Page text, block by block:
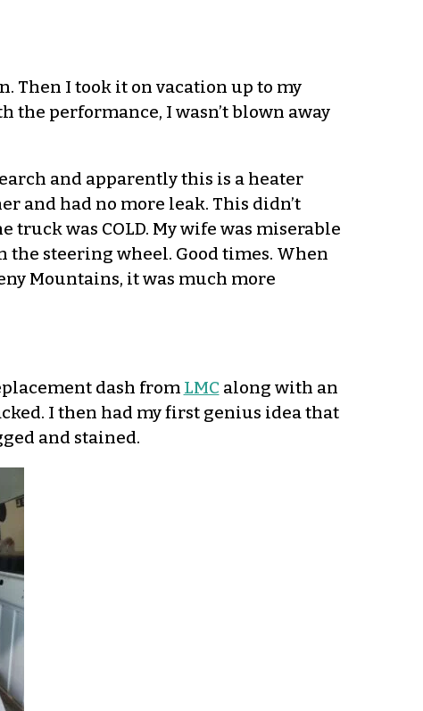
Then I took it on vacation up to my
the performance, I wasn’t blown away
and apparently this is a heater
and had no more leak. This didn’t
truck was COLD. My wife was miserable
steering wheel. Good times. When
Mountains, it was much more
dash from LMC along with an
I then had my first genius idea that
and stained.